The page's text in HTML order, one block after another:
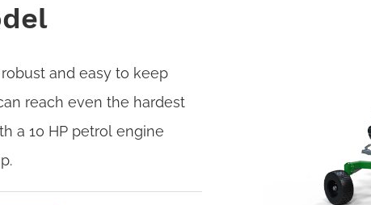
and easy to keep
reach even the hardest
a 10 HP petrol engine